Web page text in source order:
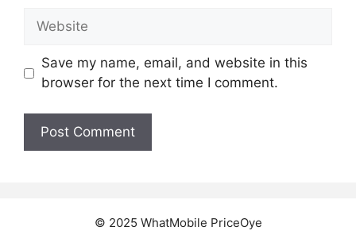
Website
Save my name, email, and website in this
browser for the next time I comment.
© 2025 WhatMobile PriceOye